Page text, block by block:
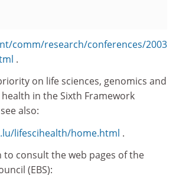
comm/research/conferences/2003
.
on life sciences, genomics and
in the Sixth Framework
also:
lifescihealth/home.html .
to consult the web pages of the
(EBS):